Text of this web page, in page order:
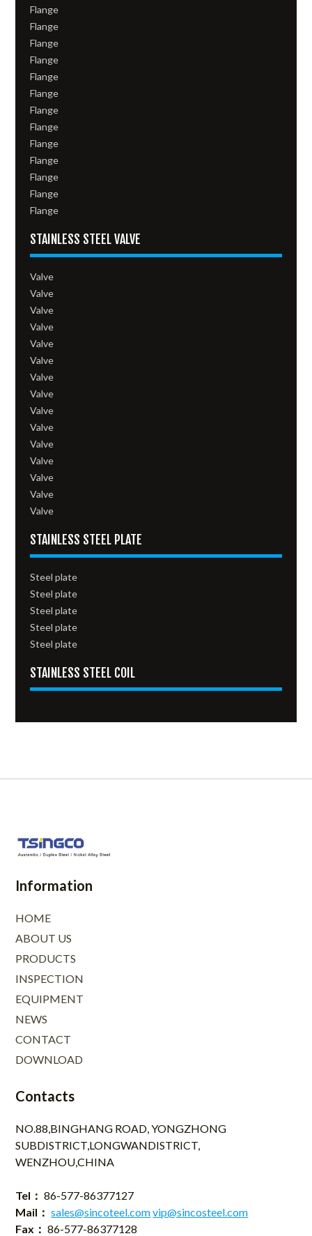
Flange
Flange
Flange
Flange
Flange
Flange
Flange
Flange
Flange
Flange
Flange
Flange
Flange
STAINLESS STEEL VALVE
Valve
Valve
Valve
Valve
Valve
Valve
Valve
Valve
Valve
Valve
Valve
Valve
Valve
Valve
Valve
STAINLESS STEEL PLATE
Steel plate
Steel plate
Steel plate
Steel plate
Steel plate
STAINLESS STEEL COIL
Information
HOME
ABOUT US
PRODUCTS
INSPECTION
EQUIPMENT
NEWS
CONTACT
DOWNLOAD
Contacts
NO.88,BINGHANG ROAD, YONGZHONG
SUBDISTRICT,LONGWANDISTRICT,
WENZHOU,CHINA
Tel： 86-577-86377127
Mail： sales@sincoteel.comvip@sincosteel.com
Fax： 86-577-86377128